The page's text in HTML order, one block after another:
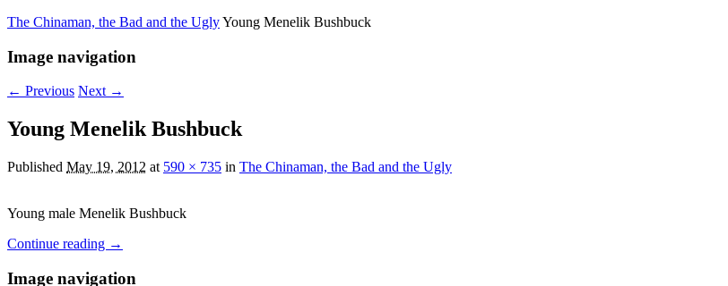
The Chinaman, the Bad and the UglyYoung Menelik Bushbuck
Image navigation
← Previous Next →
Young Menelik Bushbuck
Published May 19, 2012 at 590 × 735 in The Chinaman, the Bad and the Ugly
Young male Menelik Bushbuck
Continue reading →
Image navigation